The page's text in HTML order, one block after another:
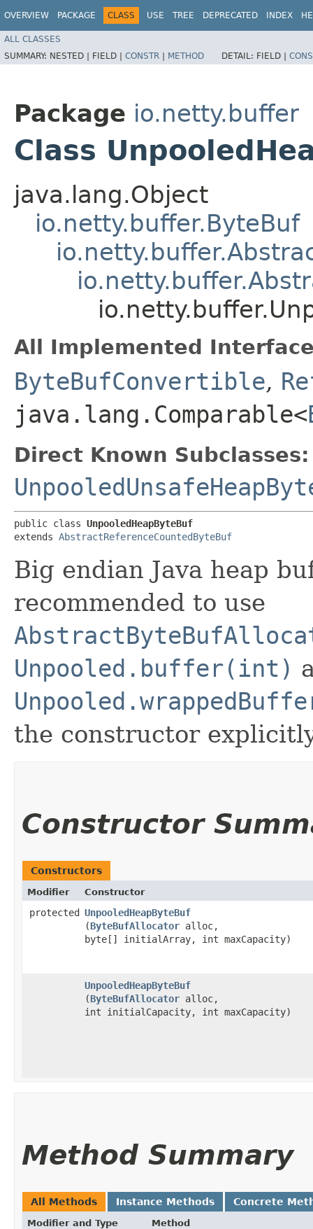
OVERVIEW PACKAGE CLASS USE TREE DEPRECATED INDEX
ALL CLASSES
SUMMARY: NESTED | FIELD | CONSTR | METHOD DETAIL: FIELD |
Package io.netty.buffer
Class
java.lang.Object
io.netty.buffer.ByteBuf
All Implemented
ByteBufConvertible,
java.lang.Comparable<
Direct Known Subclasses:
public class UnpooledHeapByteBuf
extends AbstractReferenceCountedByteBuf
Big endian Java heap
recommended to use
Unpooled.buffer(int)
the constructor
Constructor
Constructors
Modifier Constructor
protected UnpooledHeapByteBuf
(ByteBufAllocator alloc,
byte[] initialArray, int maxCapacity)
UnpooledHeapByteBuf
(ByteBufAllocator alloc,
int initialCapacity, int maxCapacity)
Method Summary
All Methods Instance Methods Concrete
Modifier and Type Method